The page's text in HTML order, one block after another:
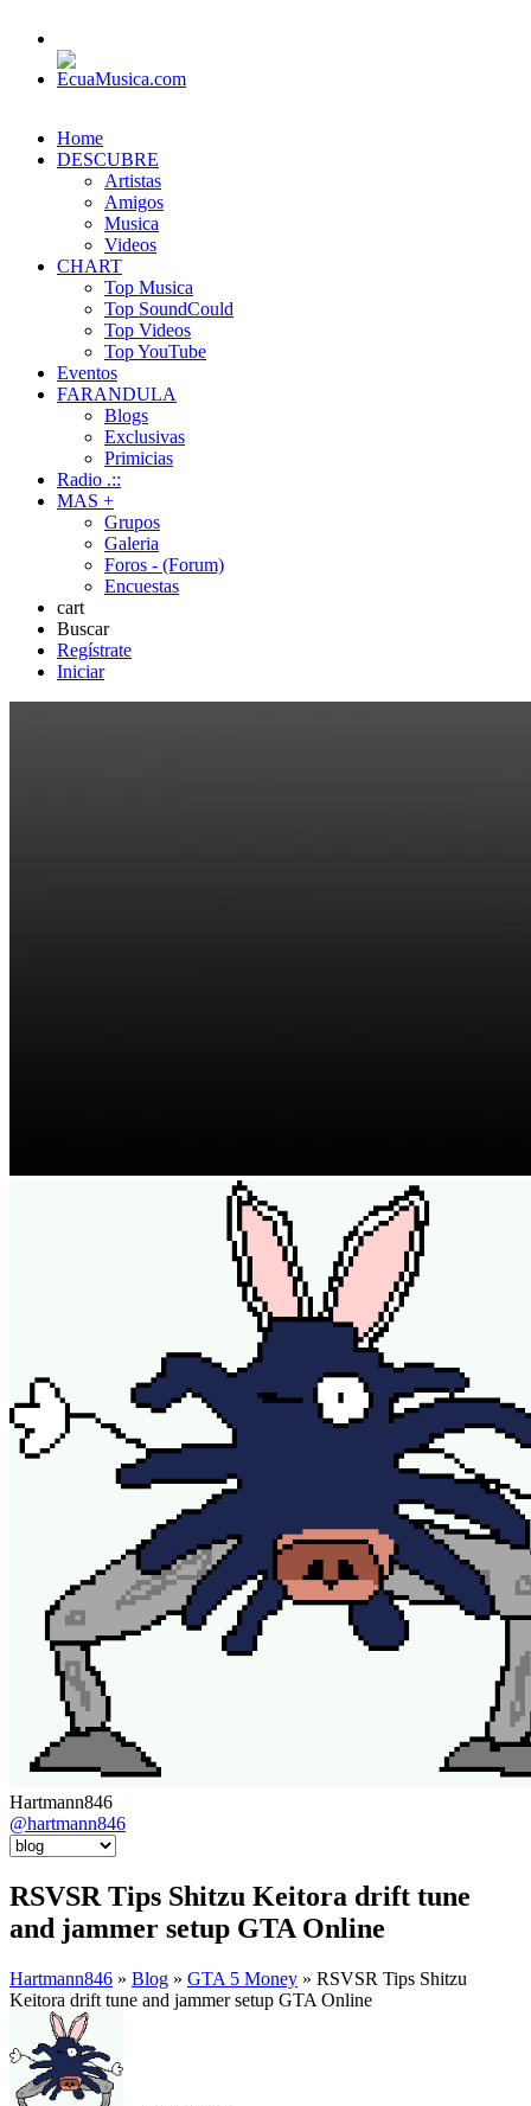
Home
DESCUBRE
Artistas
Amigos
Musica
Videos
CHART
Top Musica
Top SoundCould
Top Videos
Top YouTube
Eventos
FARANDULA
Blogs
Exclusivas
Primicias
Radio .::
MAS +
Grupos
Galeria
Foros - (Forum)
Encuestas
cart
Buscar
Regístrate
Iniciar
Hartmann846
@hartmann846
RSVSR Tips Shitzu Keitora drift tune
and jammer setup GTA Online
Hartmann846 » Blog » GTA 5 Money » RSVSR Tips Shitzu
Keitora drift tune and jammer setup GTA Online